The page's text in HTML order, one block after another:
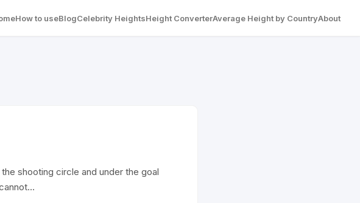
How to useBlogCelebrity HeightsHeight ConverterAverage Height by CountryAbout
shooting circle and under the goal